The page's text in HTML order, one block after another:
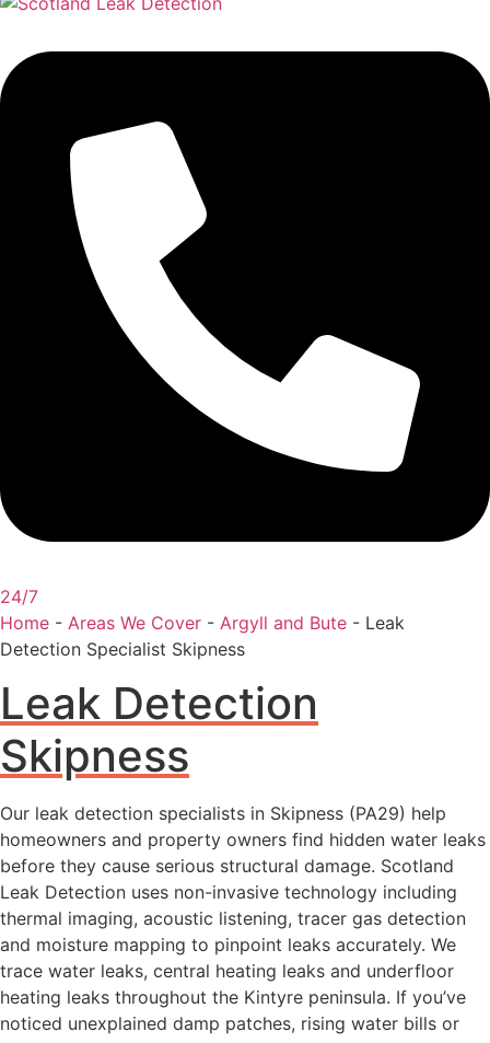
24/7
Home - Areas We Cover - Argyll and Bute - Leak
Detection Specialist Skipness
Leak Detection
Skipness
Our leak detection specialists in Skipness (PA29) help
homeowners and property owners find hidden water leaks
before they cause serious structural damage. Scotland
Leak Detection uses non-invasive technology including
thermal imaging, acoustic listening, tracer gas detection
and moisture mapping to pinpoint leaks accurately. We
trace water leaks, central heating leaks and underfloor
heating leaks throughout the Kintyre peninsula. If you’ve
noticed unexplained damp patches, rising water bills or